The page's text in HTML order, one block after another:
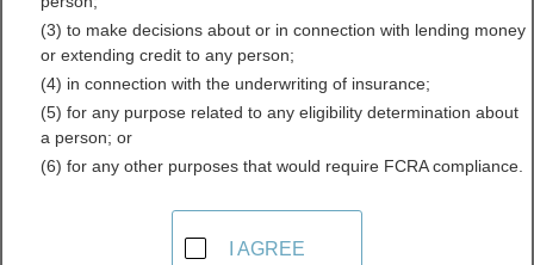
Find Public Records in
(3) to make decisions about or in connection with lending money
or extending credit to any person;
(4) in connection with the underwriting of insurance;
(5) for any purpose related to any eligibility determination about
a person; or
(6) for any other purposes that would require FCRA compliance.
I AGREE